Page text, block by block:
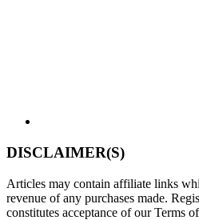
DISCLAIMER(S)
Articles may contain affiliate links
revenue of any purchases made.
constitutes acceptance of our Terms